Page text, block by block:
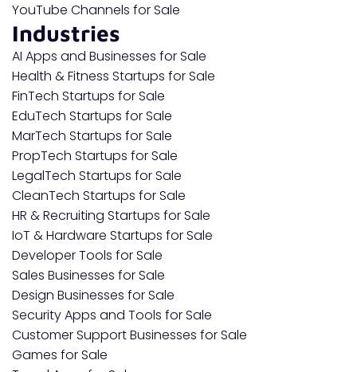
YouTube Channels for Sale
Industries
AI Apps and Businesses for Sale
Health & Fitness Startups for Sale
FinTech Startups for Sale
EduTech Startups for Sale
MarTech Startups for Sale
PropTech Startups for Sale
LegalTech Startups for Sale
CleanTech Startups for Sale
HR & Recruiting Startups for Sale
IoT & Hardware Startups for Sale
Developer Tools for Sale
Sales Businesses for Sale
Design Businesses for Sale
Security Apps and Tools for Sale
Customer Support Businesses for Sale
Games for Sale